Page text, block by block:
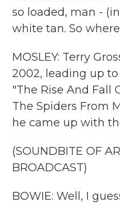
so loaded, man -
white tan. So
MOSLEY: Terry
2002, leading up
"The Rise And Fall
The Spiders From
he came up with
(SOUNDBITE OF
BROADCAST)
BOWIE: Well, I